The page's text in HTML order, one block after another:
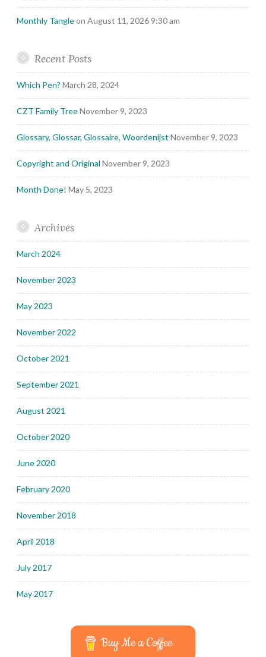
Monthly Tangleon August 11, 2026 9:30 am
Recent Posts
Which Pen? March 28, 2024
CZT Family TreeNovember 9, 2023
Glossary, Glossar, Glossaire, Woordenijst November 9, 2023
Copyright and Original November 9, 2023
Month Done! May 5, 2023
Archives
March 2024
November 2023
May 2023
November 2022
October 2021
September 2021
August 2021
October 2020
June 2020
February 2020
November 2018
April 2018
July 2017
May 2017
Buy Me a Coffee